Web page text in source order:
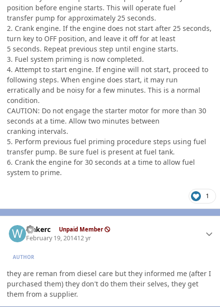
position before engine starts. This will operate fuel
transfer pump for approximately 25 seconds.
2. Crank engine. If the engine does not start after 25 seconds,
turn key to OFF position, and leave it off for at least
5 seconds. Repeat previous step until engine starts.
3. Fuel system priming is now completed.
4. Attempt to start engine. If engine will not start, proceed to
following steps. When engine does start, it may run
erratically and be noisy for a few minutes. This is a normal
condition.
CAUTION: Do not engage the starter motor for more than 30
seconds at a time. Allow two minutes between
cranking intervals.
5. Perform previous fuel priming procedure steps using fuel
transfer pump. Be sure fuel is present at fuel tank.
6. Crank the engine for 30 seconds at a time to allow fuel
system to prime.
1
wakerc Unpaid Member
February 19, 201412 yr
AUTHOR
they are reman from diesel care but they informed me (after I
purchased them) they don't do them their selves, they get
them from a supplier.